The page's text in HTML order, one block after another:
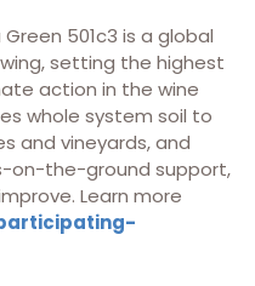
501c3 is a global
setting the highest
action in the wine
whole system soil to
and vineyards, and
on-the-ground support,
Learn more